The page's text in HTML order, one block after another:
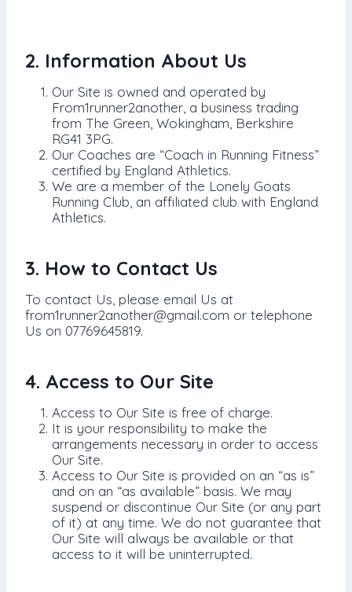
2. Information About Us
Our Site is owned and operated by
From1runner2another, a business trading
from The Green, Wokingham, Berkshire
RG41 3PG.
Our Coaches are “Coach in Running Fitness”
certified by England Athletics.
We are a member of the Lonely Goats
Running Club, an affiliated club with England
Athletics.
3. How to Contact Us
To contact Us, please email Us at
from1runner2another@gmail.com or telephone
Us on 07769645819.
4. Access to Our Site
Access to Our Site is free of charge.
It is your responsibility to make the
arrangements necessary in order to access
Our Site.
Access to Our Site is provided on an “as is”
and on an “as available” basis. We may
suspend or discontinue Our Site (or any part
of it) at any time. We do not guarantee that
Our Site will always be available or that
access to it will be uninterrupted.